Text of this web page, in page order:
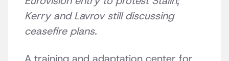
Kerry and Lavrov still discussing
ceasefire plans.